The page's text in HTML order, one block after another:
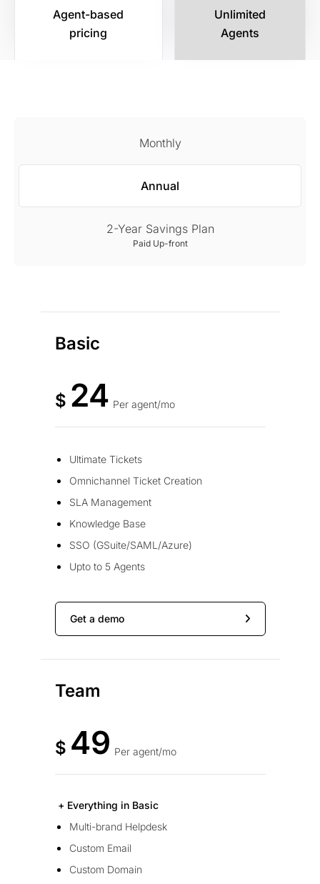
Agent-based
pricing
Unlimited
Agents
Monthly
Annual
2-Year Savings Plan
Paid Up-front
Basic
$ 24 Per agent/mo
Ultimate Tickets
Omnichannel Ticket Creation
SLA Management
Knowledge Base
SSO (GSuite/SAML/Azure)
Upto to 5 Agents
Get a demo
Team
$ 49 Per agent/mo
+ Everything in Basic
Multi-brand Helpdesk
Custom Email
Custom Domain